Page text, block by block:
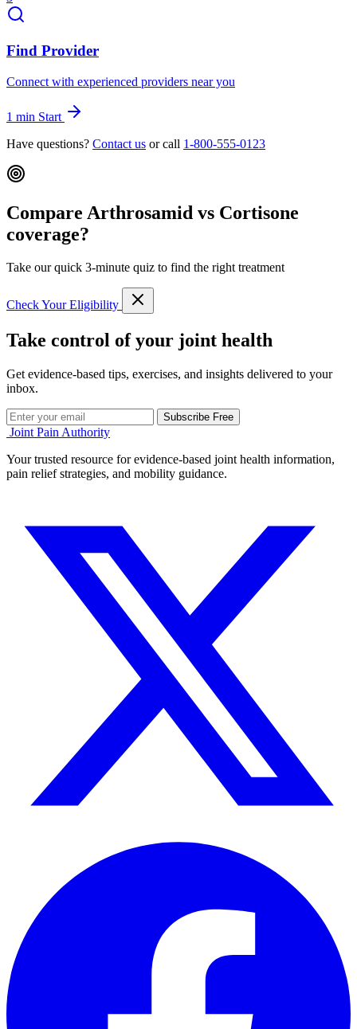
Find Provider
Connect with experienced providers near you
1 min Start
Have questions? Contact us or call 1-800-555-0123
Compare Arthrosamid vs Cortisone
coverage?
Take our quick 3-minute quiz to find the right treatment
Check Your Eligibility
Take control of your joint health
Get evidence-based tips, exercises, and insights delivered to your
inbox.
Subscribe Free
Joint Pain Authority
Your trusted resource for evidence-based joint health information,
pain relief strategies, and mobility guidance.